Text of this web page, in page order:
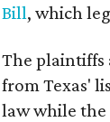
Bill, which
The plaintiffs
from Texas'
law while the